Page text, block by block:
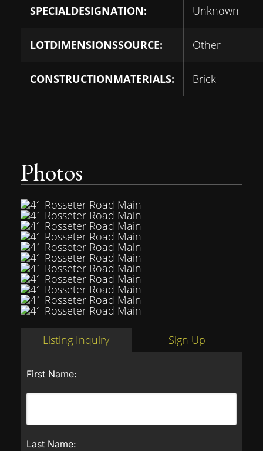
SPECIALDESIGNATION: Unknown
LOTDIMENSIONSSOURCE: Other
CONSTRUCTIONMATERIALS: Brick
Photos
Listing Inquiry Sign Up
First Name:
Last Name: